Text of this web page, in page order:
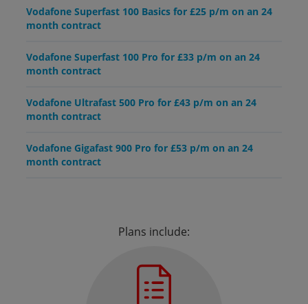
Vodafone Superfast 100 Basics for £25 p/m on an 24
month contract
Vodafone Superfast 100 Pro for £33 p/m on an 24
month contract
Vodafone Ultrafast 500 Pro for £43 p/m on an 24
month contract
Vodafone Gigafast 900 Pro for £53 p/m on an 24
month contract
Plans include: